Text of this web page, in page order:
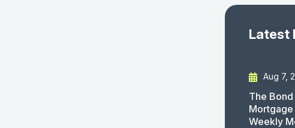
Latest
Aug 7,
The
Weekly